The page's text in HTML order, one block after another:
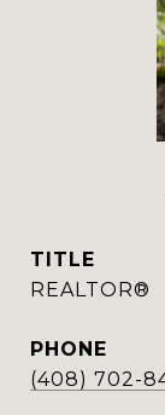
TITLE
REALTOR®
PHONE
(408) 702-